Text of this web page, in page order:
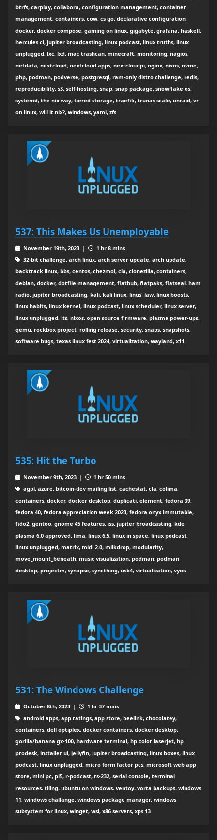
btrfs, carplay, collabora, configuration management, container
management, containers, cow, cs go, declarative configuration,
docker, docker compose, gaming on linux, gigabyte, grafana, haskell,
hercules ci, jupiter broadcasting, linux podcast, linux truths, linux
unplugged, lxc, lxd, mac trashcan, minecraft, monitoring, nagios,
netdata, nextcloud, nextcloud apps, nextcloudpi, nginx, nixos, nvme,
php, podman, podverse, postgresql, ram-only distro challenge, redis,
reproducibility, s3, self-hosting, snap, snap package, snowflake os,
systemd, the nix way, tiered storage, traefik, trunas scale, unraid, vr
on linux, will it nix?, windows, yaml, zfs
537: This Makes Us Unemployable
November 19th, 2023 |
1 hr 8 mins
32-bit challenge, arch linux, arch server update, arch update,
backtrack linux, bbs, centos, chezmoi, cla, clonezilla, containers,
debian, docker, dotfile management, flathub, flatpaks, flatseal, ham
radio, jupiter broadcasting, kali, kali linux, linus' law, linux boosts,
linux habits, linux kernel, linux podcast, linux scheduler, linux server,
linux unplugged, lts, nixos, open source firmware, plasma power-ups,
qemu, rockbox project, rolling release, security, snaps, snapshots,
software bugs, texas linux fest 2024, virtualization, wayland, x11
535: Hit the Turbo
November 9th, 2023 |
1 hr 50 mins
agpl, azure, bitcoin-dev mailing list, cachestat, cla, colima,
containers, docker, docker desktop, duplicati, element, fedora 39,
fedora 40, fedora appreciation week 2023, fedora onyx immutable,
fido2, gentoo, gnome 45 features, iss, jupiter broadcasting, kde
plasma 6.0 approved, lima, linux 6.5, linux in space, linux podcast,
linux unplugged, matrix, midi 2.0, milkdrop, modularity,
move_mount_beneath, music visualization, podman, podman
desktop, projectm, synapse, syncthing, usb4, virtualization, vyos
531: The Windows Challenge
October 8th, 2023 |
1 hr 37 mins
android apps, app ratings, app store, beelink, chocolatey,
containers, dell optiplex, docker containers, docker desktop,
gorilla/banana gx-100, hardware terminal, hp color laserjet, hp
prodesk, installer ui, jellyfin, jupiter broadcasting, linux boxes, linux
podcast, linux unplugged, micro form factor pcs, microsoft web app
store, mini pc, pi5, r-podcast, rs-232, serial console, terminal
resources, tiling, ubuntu on windows, ventoy, vorta backups, windows
11, windows challange, windows package manager, windows
subsystem for linux, winget, wsl, x86 servers, xps 13